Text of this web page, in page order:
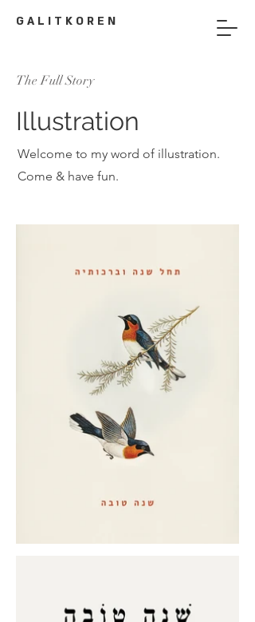
G A L I T K O R E N
The Full Story
Illustration
Welcome to my word of illustration.
Come & have fun.